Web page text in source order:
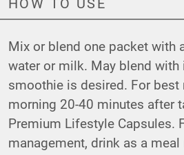
Mix or blend one packet with
water or milk. May blend
smoothie is desired. For best
morning 20-40 minutes after
Premium Lifestyle Capsules.
management, drink as a